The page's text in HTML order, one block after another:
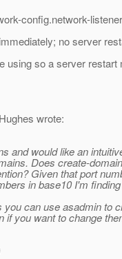
config.network-
no server
using so a server restart
wrote:
and would like an
Does create-
Given that port
in base10 I'm
can use asadmin to
if you want to change